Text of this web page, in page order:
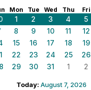
Mon Tue Wed Thu Fri
1 2 3 4 5
8 9 10 11 12
15 16 17 18 19
22 23 24 25 26
29 30 31 1 2
Today: August 7, 2026